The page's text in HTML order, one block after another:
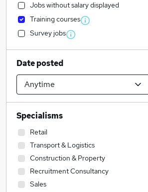
Jobs without salary displayed
Training courses
Survey jobs
Date posted
Specialisms
Retail
Transport & Logistics
Construction & Property
Recruitment Consultancy
Sales